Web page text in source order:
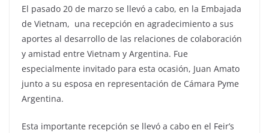
El pasado 20 de marzo se llevó a cabo, en la Embajada
de Vietnam, una recepción en agradecimiento a sus
aportes al desarrollo de las relaciones de colaboración
y amistad entre Vietnam y Argentina. Fue
especialmente invitado para esta ocasión, Juan Amato
junto a su esposa en representación de Cámara Pyme
Argentina.
Esta importante recepción se llevó a cabo en el Feir’s